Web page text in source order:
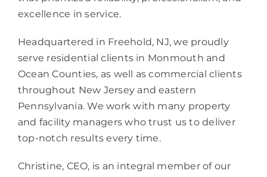
excellence in service.
Headquartered in Freehold, NJ, we proudly
serve residential clients in Monmouth and
Ocean Counties, as well as commercial clients
throughout New Jersey and eastern
Pennsylvania. We work with many property
and facility managers who trust us to deliver
top-notch results every time.
Christine, CEO, is an integral member of our